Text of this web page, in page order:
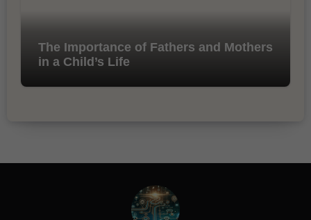
The Importance of Fathers and Mothers
in a Child’s Life